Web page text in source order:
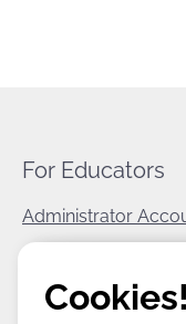
For Educators
Administrator
World Book
Cookies!